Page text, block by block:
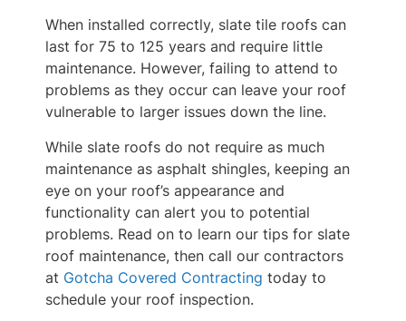
When installed correctly, slate tile roofs can
last for 75 to 125 years and require little
maintenance. However, failing to attend to
problems as they occur can leave your roof
vulnerable to larger issues down the line.
While slate roofs do not require as much
maintenance as asphalt shingles, keeping an
eye on your roof’s appearance and
functionality can alert you to potential
problems. Read on to learn our tips for slate
roof maintenance, then call our contractors
at Gotcha Covered Contracting today to
schedule your roof inspection.